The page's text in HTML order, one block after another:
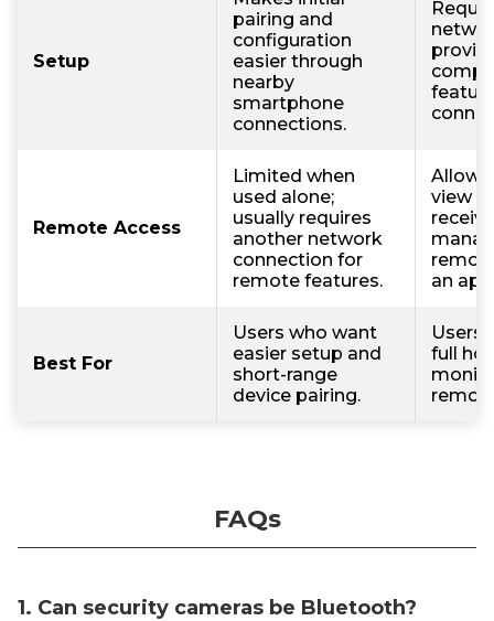
Setup
pairing and
configuration
easier through
nearby
smartphone
connections.
Remote Access
Limited when
used alone;
usually requires
another network
connection for
remote features.
view
an
Best For
Users who want
easier setup and
short-range
device pairing.
Users
full
FAQs
1. Can security cameras be Bluetooth?